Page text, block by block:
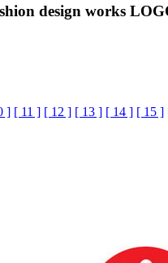
design works
] [ 11 ] [ 12 ] [ 13 ] [ 14 ] [ 15 ]